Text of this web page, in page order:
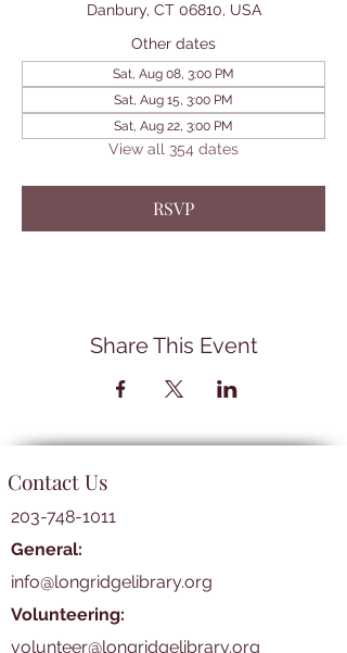
Danbury, CT 06810, USA
Other dates
Sat, Aug 08, 3:00 PM
Sat, Aug 15, 3:00 PM
Sat, Aug 22, 3:00 PM
View all 354 dates
RSVP
Share This Event
Contact Us
203-748-1011
General:
info@longridgelibrary.org
Volunteering:
volunteer@longridgelibrary.org